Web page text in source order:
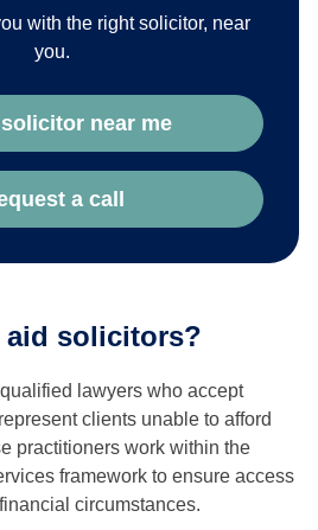
with the right solicitor, near
you.
near me
a call
aid solicitors?
lawyers who accept
clients unable to afford
practitioners work within the
framework to ensure access
circumstances.